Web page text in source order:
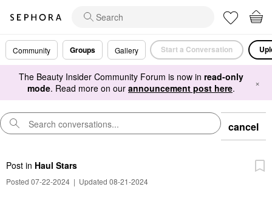
Community Groups Gallery Start a Conversation
The Beauty Insider Community Forum is now in read-only
mode. Read more on our announcement post here. ×
cancel
Post in Haul Stars
Posted 07-22-2024 | Updated 08-21-2024